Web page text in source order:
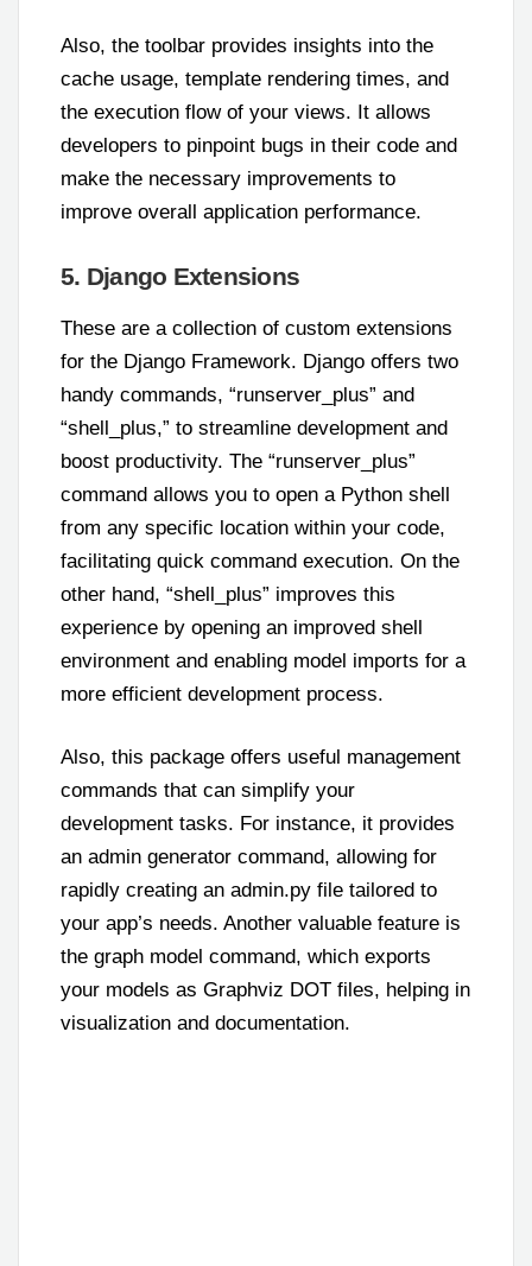
Also, the toolbar provides insights into the
cache usage, template rendering times, and
the execution flow of your views. It allows
developers to pinpoint bugs in their code and
make the necessary improvements to
improve overall application performance.
5. Django Extensions
These are a collection of custom extensions
for the Django Framework. Django offers two
handy commands, “runserver_plus” and
“shell_plus,” to streamline development and
boost productivity. The “runserver_plus”
command allows you to open a Python shell
from any specific location within your code,
facilitating quick command execution. On the
other hand, “shell_plus” improves this
experience by opening an improved shell
environment and enabling model imports for a
more efficient development process.
Also, this package offers useful management
commands that can simplify your
development tasks. For instance, it provides
an admin generator command, allowing for
rapidly creating an admin.py file tailored to
your app’s needs. Another valuable feature is
the graph model command, which exports
your models as Graphviz DOT files, helping in
visualization and documentation.